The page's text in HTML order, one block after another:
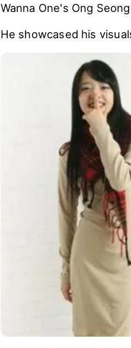
Wanna One's Ong
He showcased his